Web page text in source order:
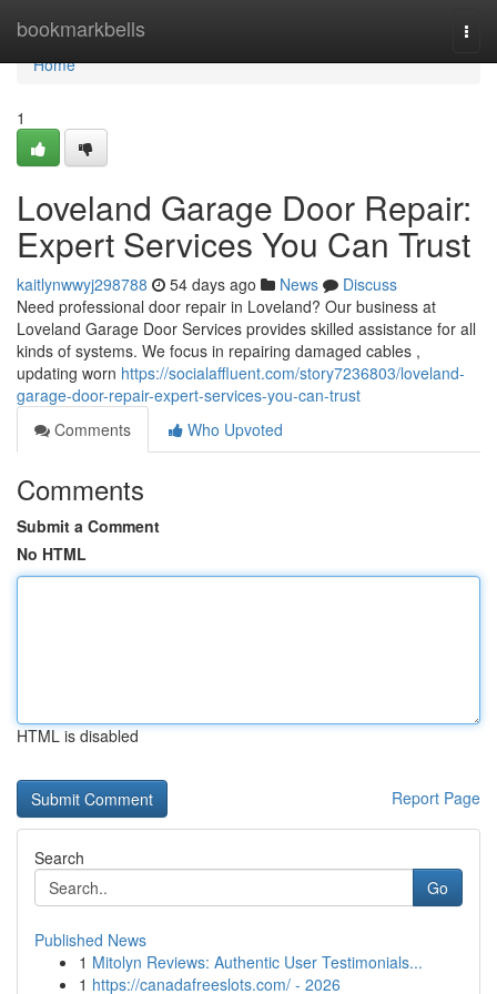
bookmarkbells
Home
Home
1
Loveland Garage Door Repair:
Expert Services You Can Trust
kaitlynwwyj298788 54 days ago News
Discuss
Need professional door repair in Loveland? Our business at
Loveland Garage Door Services provides skilled assistance for all
kinds of systems. We focus in repairing damaged cables ,
updating worn https://socialaffluent.com/story7236803/loveland-
garage-door-repair-expert-services-you-can-trust
Comments
Who Upvoted
Comments
Submit a Comment
No HTML
HTML is disabled
Report Page
Search
Go
Published News
1 Mitolyn Reviews: Authentic User Testimonials...
1 https://canadafreeslots.com/ - 2026